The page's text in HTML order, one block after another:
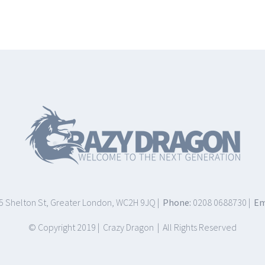
Shelton St, Greater London, WC2H 9JQ | Phone: 0208 0688730 |
© Copyright 2019 | Crazy Dragon | All Rights Reserved